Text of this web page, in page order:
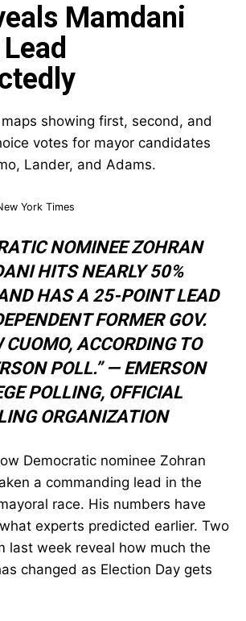
Mamdani
York Times
NOMINEE ZOHRAN
HITS NEARLY 50%
HAS A 25-POINT LEAD
FORMER GOV.
CUOMO, ACCORDING TO
POLL.” —EMERSON
POLLING, OFFICIAL
ORGANIZATION
Democratic nominee Zohran
a commanding lead in the
race. His numbers have
experts predicted earlier. Two
last week reveal how much the
changed as Election Day gets